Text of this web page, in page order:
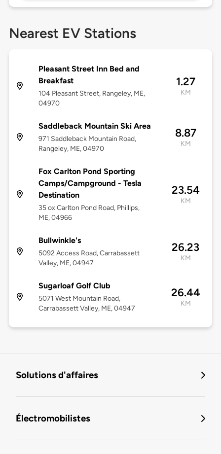
Nearest EV Stations
Pleasant Street Inn Bed and
Breakfast
104 Pleasant Street, Rangeley, ME,
04970
1.27
KM
Saddleback Mountain Ski Area
971 Saddleback Mountain Road,
Rangeley, ME, 04970
8.87
KM
Fox Carlton Pond Sporting
Camps/Campground - Tesla
Destination
35 ox Carlton Pond Road, Phillips,
ME, 04966
23.54
KM
Bullwinkle's
5092 Access Road, Carrabassett
Valley, ME, 04947
26.23
KM
Sugarloaf Golf Club
5071 West Mountain Road,
Carrabassett Valley, ME, 04947
26.44
KM
Solutions d'affaires
Électromobilistes